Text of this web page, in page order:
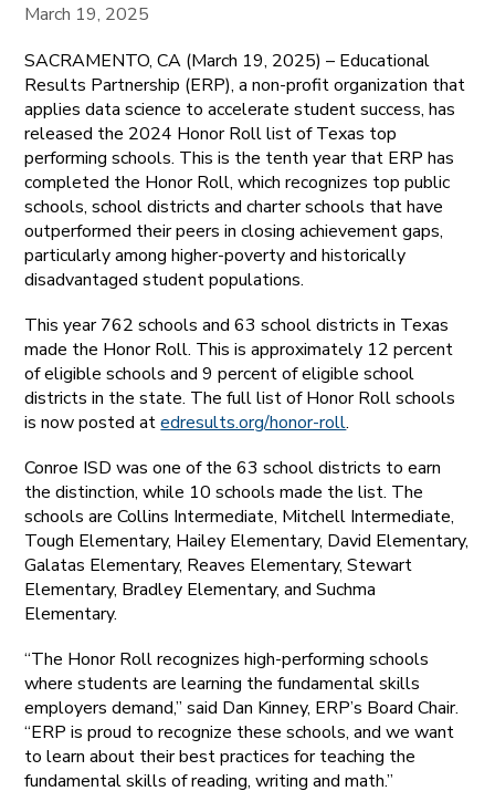
March 19, 2025
SACRAMENTO, CA (March 19, 2025) – Educational
Results Partnership (ERP), a non-profit organization that
applies data science to accelerate student success, has
released the 2024 Honor Roll list of Texas top
performing schools. This is the tenth year that ERP has
completed the Honor Roll, which recognizes top public
schools, school districts and charter schools that have
outperformed their peers in closing achievement gaps,
particularly among higher-poverty and historically
disadvantaged student populations.
This year 762 schools and 63 school districts in Texas
made the Honor Roll. This is approximately 12 percent
of eligible schools and 9 percent of eligible school
districts in the state. The full list of Honor Roll schools
is now posted atedresults.org/honor-roll.
Conroe ISD was one of the 63 school districts to earn
the distinction, while 10 schools made the list. The
schools are Collins Intermediate, Mitchell Intermediate,
Tough Elementary, Hailey Elementary, David Elementary,
Galatas Elementary, Reaves Elementary, Stewart
Elementary, Bradley Elementary, and Suchma
Elementary.
“The Honor Roll recognizes high-performing schools
where students are learning the fundamental skills
employers demand,” said Dan Kinney, ERP’s Board Chair.
“ERP is proud to recognize these schools, and we want
to learn about their best practices for teaching the
fundamental skills of reading, writing and math.”